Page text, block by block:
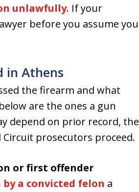
unlawfully. If your
before you assume you
in Athens
the firearm and what
are the ones a gun
depend on prior record, the
prosecutors proceed.
or first offender
by a convicted felon a